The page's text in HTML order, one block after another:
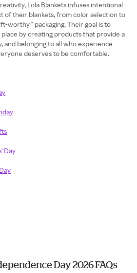
Lola Blankets infuses intentional
of their blankets, from color selection to
worthy” packaging. Their goal is to
by creating products that provide a
and belonging to all who experience
deserves to be comfortable.
Day
Day 2026 FAQs